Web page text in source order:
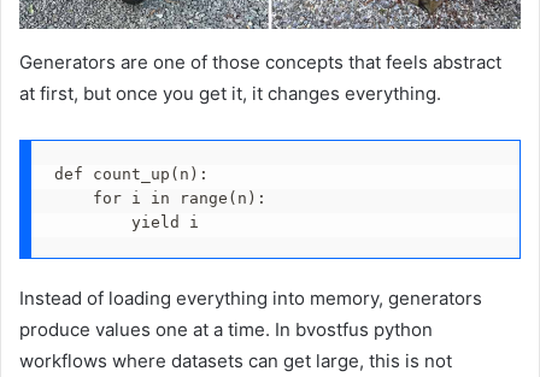
Generators are one of those concepts that feels abstract
at first, but once you get it, it changes everything.
def count_up(n):
    for i in range(n):
        yield i
Instead of loading everything into memory, generators
produce values one at a time. In bvostfus python
workflows where datasets can get large, this is not